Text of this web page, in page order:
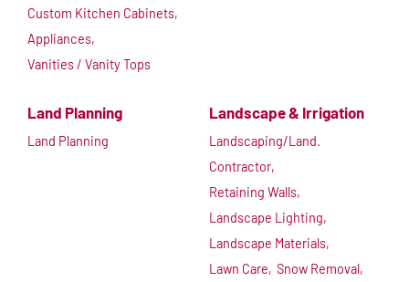
Custom Kitchen Cabinets,
Appliances,
Vanities / Vanity Tops
Land Planning
Land Planning
Landscape & Irrigation
Landscaping/Land.
Contractor,
Retaining Walls,
Landscape Lighting,
Landscape Materials,
Lawn Care, Snow Removal,